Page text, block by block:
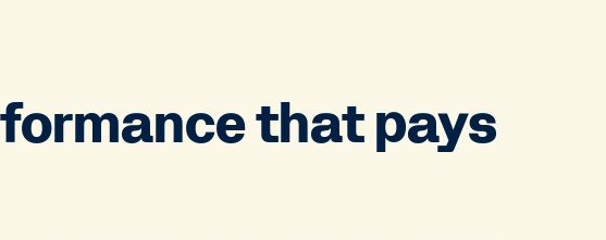
that pays